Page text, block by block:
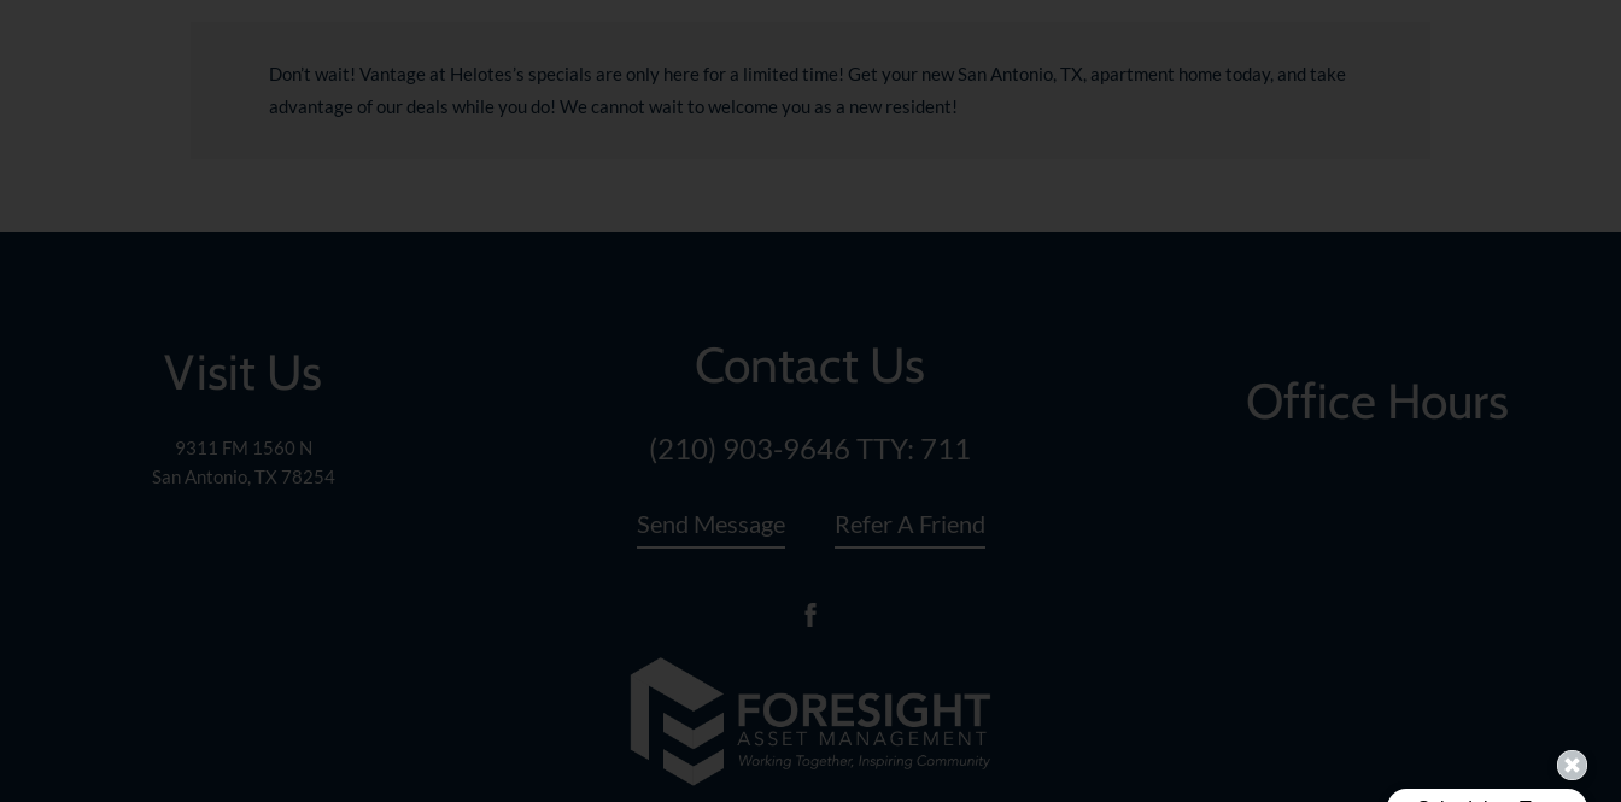
Don’t wait! Vantage at Helotes’s specials are only here for a limited time! Get your new San Antonio, TX, apartment home today, and take
advantage of our deals while you do! We cannot wait to welcome you as a new resident!
Visit Us
9311 FM 1560 N
San Antonio, TX 78254
Contact Us
(210) 903-9646TTY: 711
Office Hours
Send Message Refer A Friend